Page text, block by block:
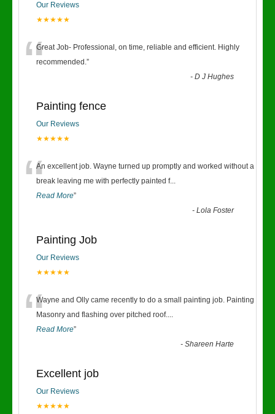
Our Reviews
★★★★★
“Great Job- Professional, on time, reliable and efficient. Highly
recommended.”
-D J Hughes
Painting fence
Our Reviews
★★★★★
“An excellent job. Wayne turned up promptly and worked without a
break leaving me with perfectly painted f...
Read More”
-Lola Foster
Painting Job
Our Reviews
★★★★★
“Wayne and Olly came recently to do a small painting job. Painting
Masonry and flashing over pitched roof....
Read More”
-Shareen Harte
Excellent job
Our Reviews
★★★★★